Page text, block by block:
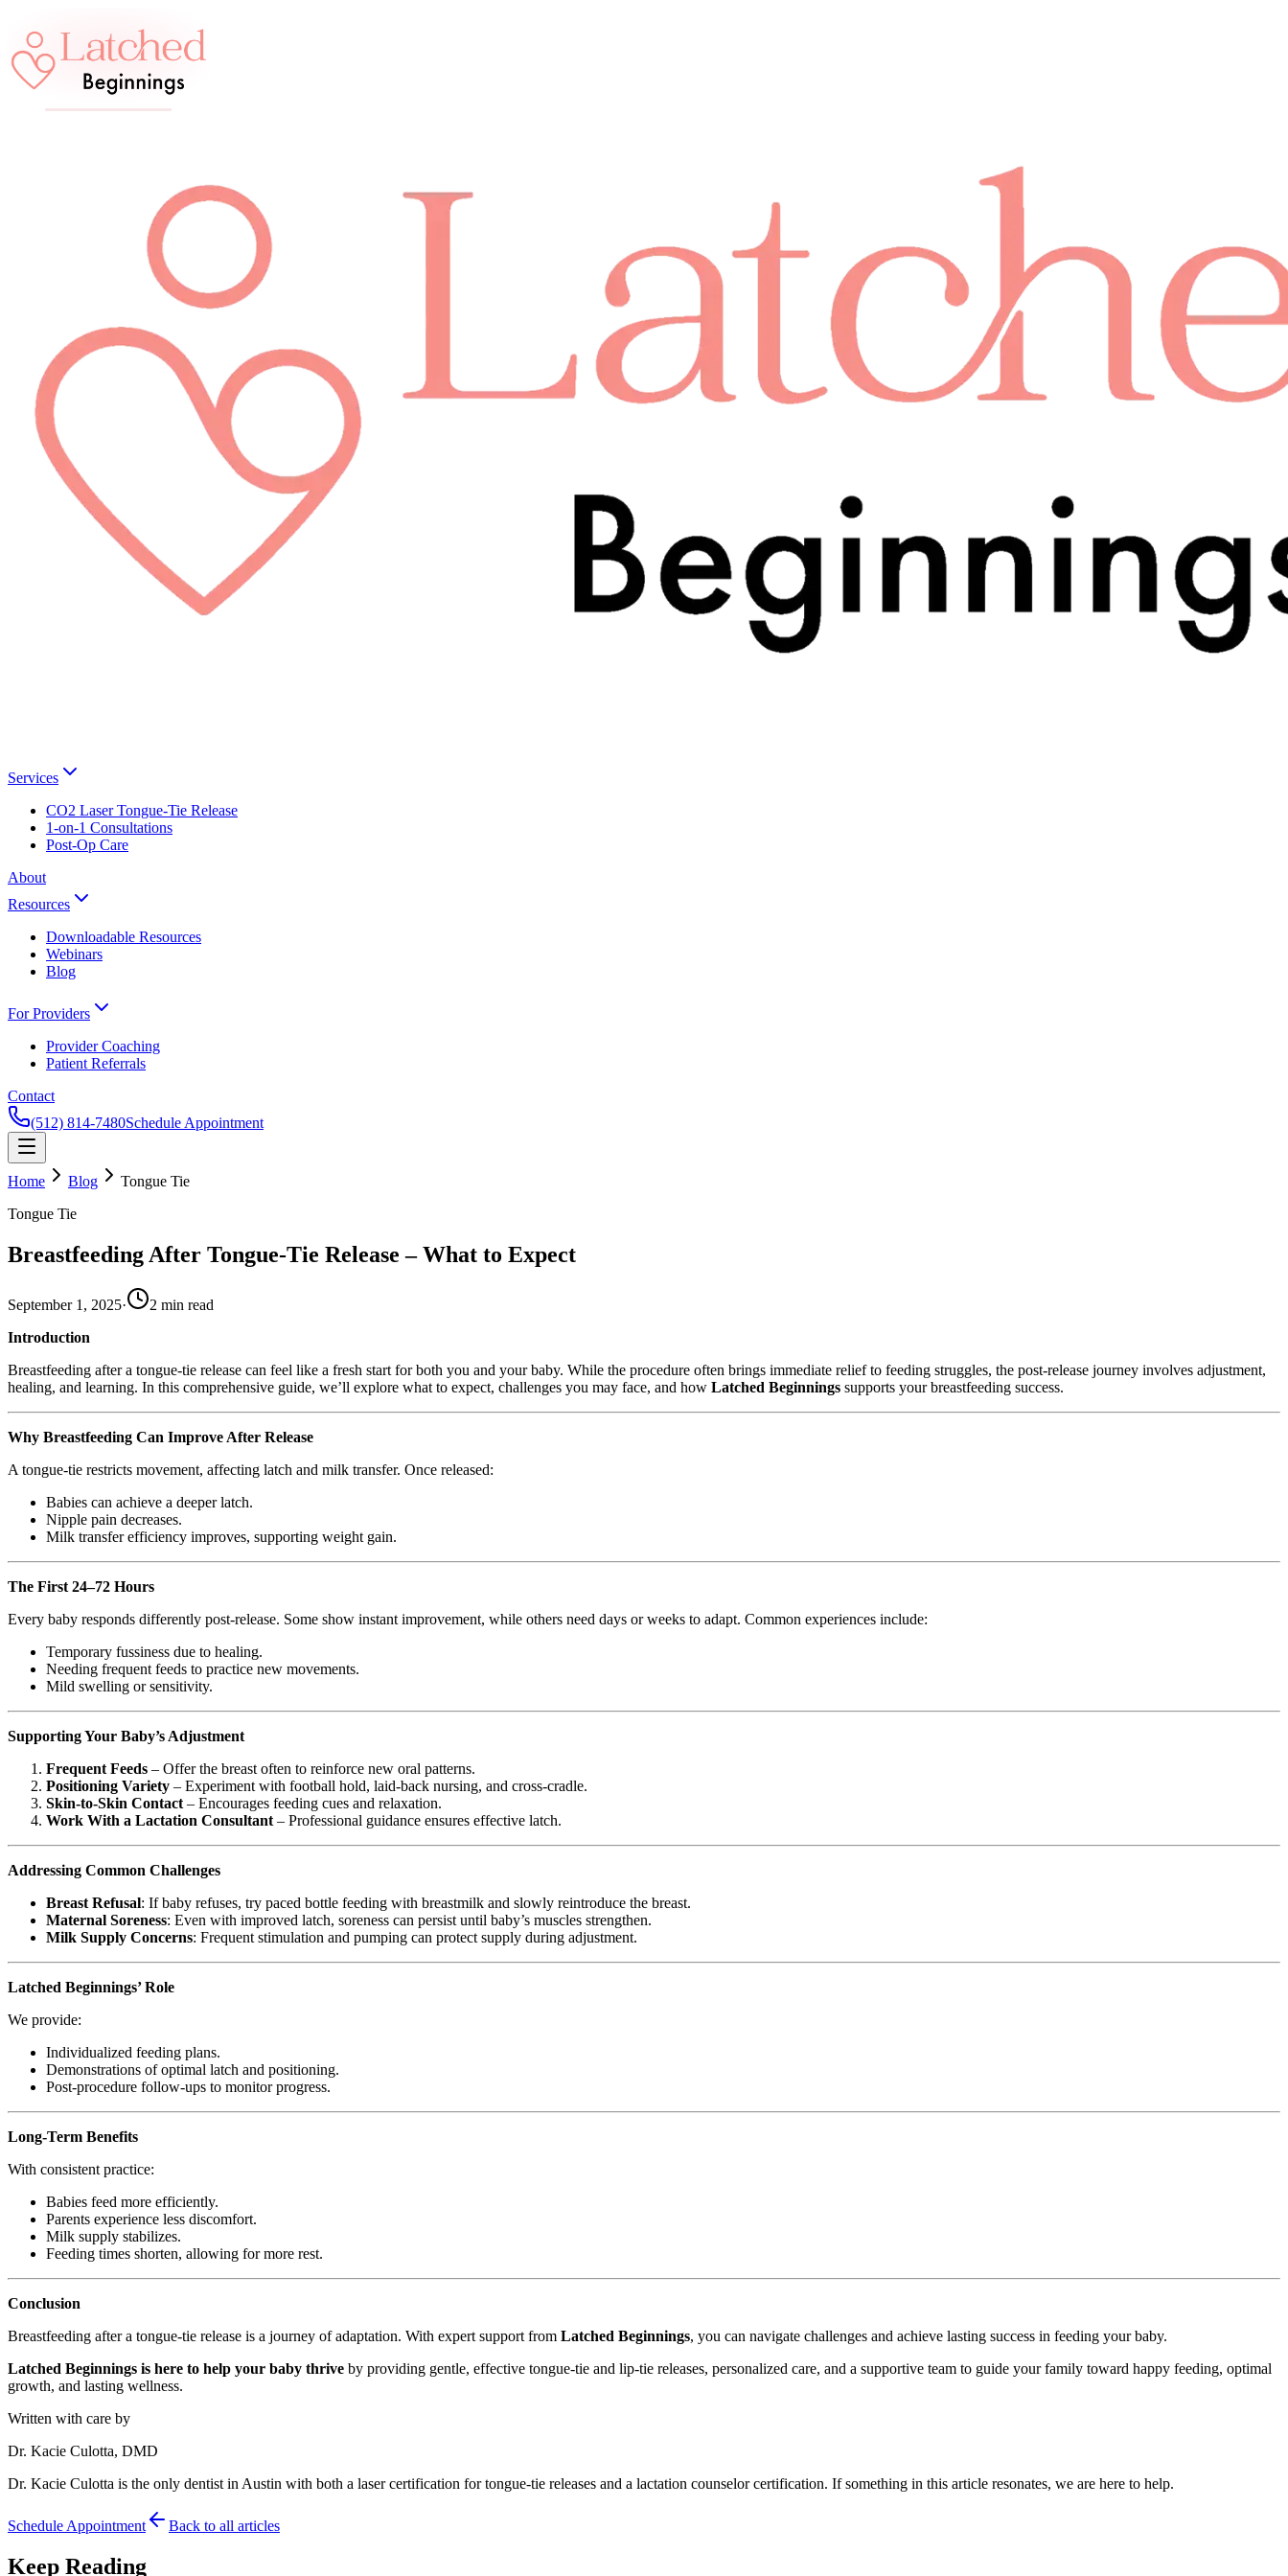
Services
CO2 Laser Tongue-Tie Release
1-on-1 Consultations
Post-Op Care
About
Resources
Downloadable Resources
Webinars
Blog
For Providers
Provider Coaching
Patient Referrals
Contact
(512) 814-7480Schedule Appointment
Home Blog
Tongue Tie
Tongue Tie
Breastfeeding After Tongue-Tie Release – What to Expect
September 1, 2025· 2 min read
Introduction
Breastfeeding after a tongue-tie release can feel like a fresh start for both you and your baby. While the procedure often brings immediate relief to feeding struggles, the post-release journey involves adjustment,
healing, and learning. In this comprehensive guide, we’ll explore what to expect, challenges you may face, and how Latched Beginnings supports your breastfeeding success.
Why Breastfeeding Can Improve After Release
A tongue-tie restricts movement, affecting latch and milk transfer. Once released:
Babies can achieve a deeper latch.
Nipple pain decreases.
Milk transfer efficiency improves, supporting weight gain.
The First 24–72 Hours
Every baby responds differently post-release. Some show instant improvement, while others need days or weeks to adapt. Common experiences include:
Temporary fussiness due to healing.
Needing frequent feeds to practice new movements.
Mild swelling or sensitivity.
Supporting Your Baby’s Adjustment
Frequent Feeds – Offer the breast often to reinforce new oral patterns.
Positioning Variety – Experiment with football hold, laid-back nursing, and cross-cradle.
Skin-to-Skin Contact – Encourages feeding cues and relaxation.
Work With a Lactation Consultant – Professional guidance ensures effective latch.
Addressing Common Challenges
Breast Refusal: If baby refuses, try paced bottle feeding with breastmilk and slowly reintroduce the breast.
Maternal Soreness: Even with improved latch, soreness can persist until baby’s muscles strengthen.
Milk Supply Concerns: Frequent stimulation and pumping can protect supply during adjustment.
Latched Beginnings’ Role
We provide:
Individualized feeding plans.
Demonstrations of optimal latch and positioning.
Post-procedure follow-ups to monitor progress.
Long-Term Benefits
With consistent practice:
Babies feed more efficiently.
Parents experience less discomfort.
Milk supply stabilizes.
Feeding times shorten, allowing for more rest.
Conclusion
Breastfeeding after a tongue-tie release is a journey of adaptation. With expert support from Latched Beginnings, you can navigate challenges and achieve lasting success in feeding your baby.
Latched Beginnings is here to help your baby thrive by providing gentle, effective tongue-tie and lip-tie releases, personalized care, and a supportive team to guide your family toward happy feeding, optimal
growth, and lasting wellness.
Written with care by
Dr. Kacie Culotta, DMD
Dr. Kacie Culotta is the only dentist in Austin with both a laser certification for tongue-tie releases and a lactation counselor certification. If something in this article resonates, we are here to help.
Schedule Appointment Back to all articles
Keep Reading